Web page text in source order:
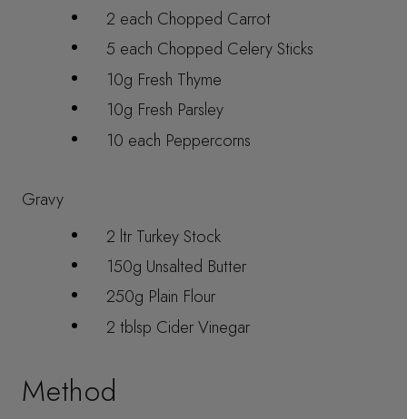
2 each Chopped Carrot
5 each Chopped Celery Sticks
10g Fresh Thyme
10g Fresh Parsley
10 each Peppercorns
Gravy
2 ltr Turkey Stock
150g Unsalted Butter
250g Plain Flour
2 tblsp Cider Vinegar
Method